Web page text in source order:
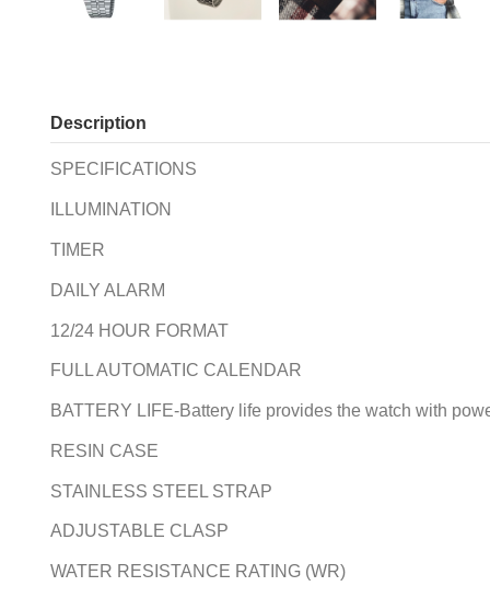
Description
SPECIFICATIONS
ILLUMINATION
TIMER
DAILY ALARM
12/24 HOUR FORMAT
FULL AUTOMATIC CALENDAR
BATTERY LIFE-Battery life provides the watch with
RESIN CASE
STAINLESS STEEL STRAP
ADJUSTABLE CLASP
WATER RESISTANCE RATING (WR)